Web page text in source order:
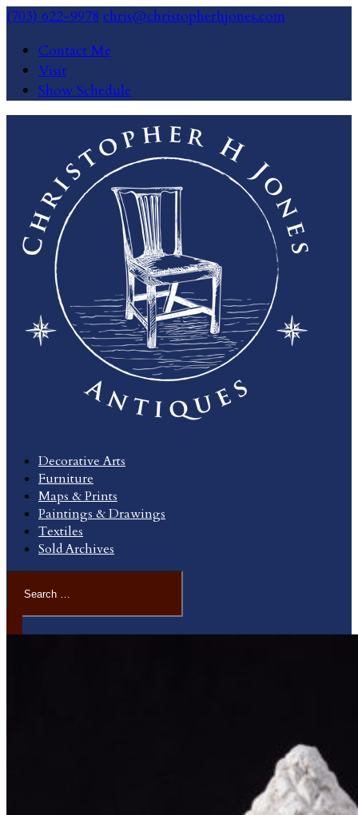
(703) 622-9978 chris@christopherhjones.com
Contact Me
Visit
Show Schedule
Decorative Arts
Furniture
Maps & Prints
Paintings & Drawings
Textiles
Sold Archives